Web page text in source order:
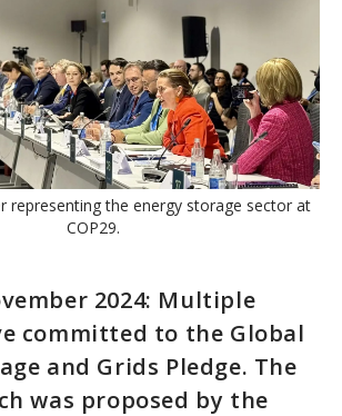
representing the energy storage sector at
COP29.
2024: Multiple
committed to the Global
and Grids Pledge. The
was proposed by the